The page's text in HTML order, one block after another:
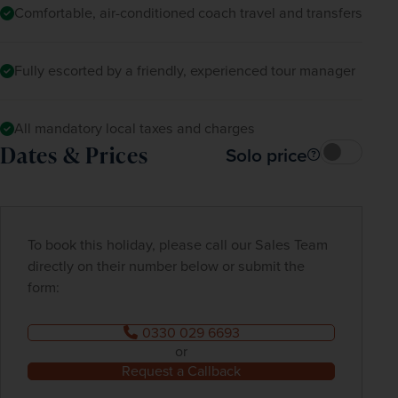
Comfortable, air-conditioned coach travel and transfers
Fully escorted by a friendly, experienced tour manager
All mandatory local taxes and charges
Dates & Prices Solo price
To book this holiday, please call our Sales Team
directly on their number below or submit the
form:
0330 029 6693
or
Request a Callback